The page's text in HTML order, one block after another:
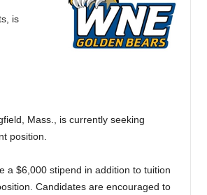
is
Mass., is currently seeking
position.
a $6,000 stipend in addition to tuition
Candidates are encouraged to